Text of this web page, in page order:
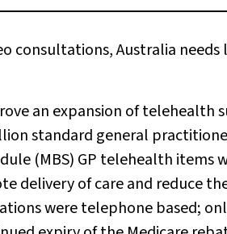
consultations, Australia
an expansion of telehealth
standard general
(MBS) GP telehealth items
delivery of care and reduce
were telephone based;